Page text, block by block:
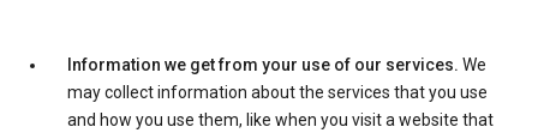
Information we get from your use of our services. We
may collect information about the services that you use
and how you use them, like when you visit a website that